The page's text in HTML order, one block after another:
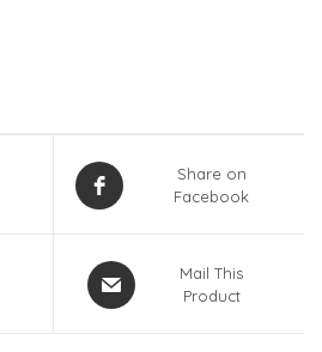
Share on
Facebook
Mail This
Product